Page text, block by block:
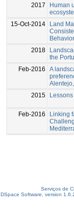
2017
Human
15-Oct-2014
Land
2018
the
Feb-2016
A
2015
Feb-2016
Linking
Serviços de
DSpace Software, version